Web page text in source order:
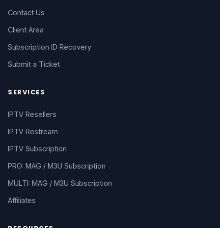
Contact Us
Client Area
Subscription ID Recovery
Submit a Ticket
SERVICES
IPTV Resellers
IPTV Restream
IPTV Subscription
PRO: MAG / M3U Subscription
MULTI: MAG / M3U Subscription
Affiliates